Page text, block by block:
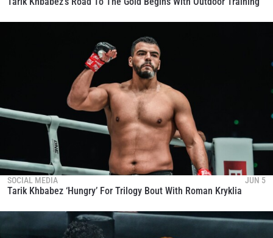
SOCIAL MEDIA JUN 5
Tarik Khbabez ‘Hungry’ For Trilogy Bout With Roman Kryklia